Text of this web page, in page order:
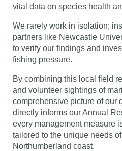
vital data on species health
We rarely work in isolation;
partners like Newcastle
to verify our findings and
fishing pressure.
By combining this local field
and volunteer sightings of
comprehensive picture of our
directly informs our Annual
every management measure
tailored to the unique needs
Northumberland coast.